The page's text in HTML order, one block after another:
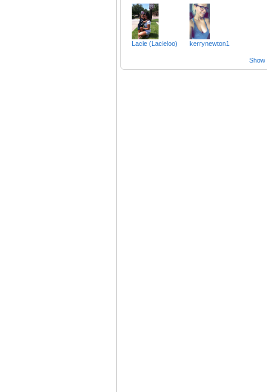
Lacie (Lacieloo) kerrynewton1
Show